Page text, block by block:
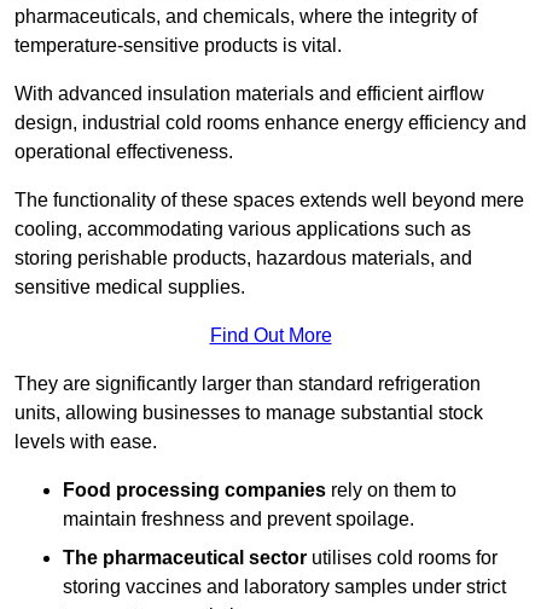
pharmaceuticals, and chemicals, where the integrity of
temperature-sensitive products is vital.
With advanced insulation materials and efficient airflow
design, industrial cold rooms enhance energy efficiency and
operational effectiveness.
The functionality of these spaces extends well beyond mere
cooling, accommodating various applications such as
storing perishable products, hazardous materials, and
sensitive medical supplies.
Find Out More
They are significantly larger than standard refrigeration
units, allowing businesses to manage substantial stock
levels with ease.
Food processing companies rely on them to
maintain freshness and prevent spoilage.
The pharmaceutical sector utilises cold rooms for
storing vaccines and laboratory samples under strict